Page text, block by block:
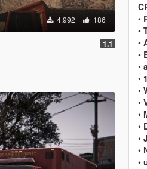
4.992 186
1.1
•
•
•
•
•
•
•
•
•
•
•
•
•